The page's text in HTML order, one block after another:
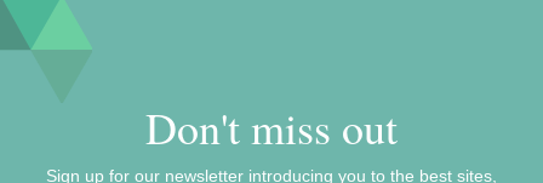
Don't miss out
Sign up for our newsletter introducing you to the best sites,